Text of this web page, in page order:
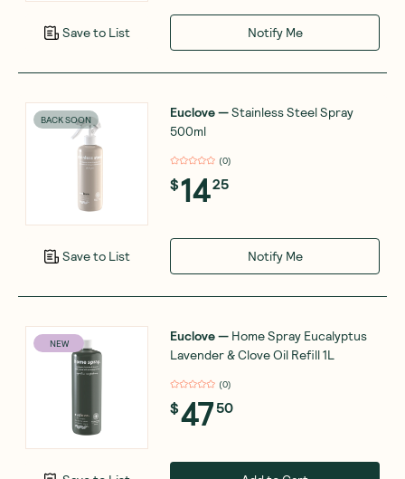
Save to List Notify Me
BACK SOON
Save to List
Euclove—Stainless Steel Spray
500ml
(0)
$1425
Notify Me
NEW Euclove— Home Spray Eucalyptus
Lavender & Clove Oil Refill 1L
(0)
$4750